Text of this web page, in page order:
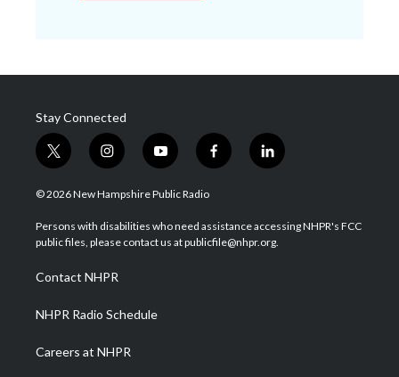
Stay Connected
t
w
i
t
e
i
n
s
a
g
a
m
y
o
u
u
b
f
a
b
o
l
i
e
d
© 2026 New Hampshire Public Radio
Persons with disabilities who need assistance accessing NHPR's FCC
public files, please contact us at publicfile@nhpr.org.
Contact NHPR
NHPR Radio Schedule
Careers at NHPR